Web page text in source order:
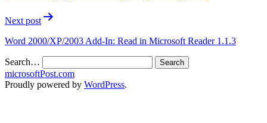
Next post
Word 2000/XP/2003 Add-In: Read in Microsoft Reader 1.1.3
Search…
microsoftPost.com
Proudly powered by WordPress.